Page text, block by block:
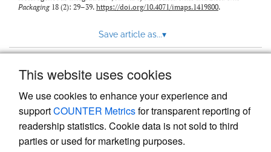
This website uses cookies
We use cookies to enhance your experience and
supportCOUNTER Metricsfor transparent reporting of
readership statistics. Cookie data is not sold to third
parties or used for marketing purposes.
Packaging18 (2): 29–39. https://doi.org/10.4071/imaps.1419800.
Save article as...▾